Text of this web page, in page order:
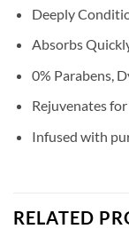
Deeply
Absorbs
0% Parabens,
Rejuvenates
Infused with
RELATED